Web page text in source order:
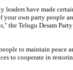
have made
own party people
the Telugu Desam
to maintain peace
to cooperate in